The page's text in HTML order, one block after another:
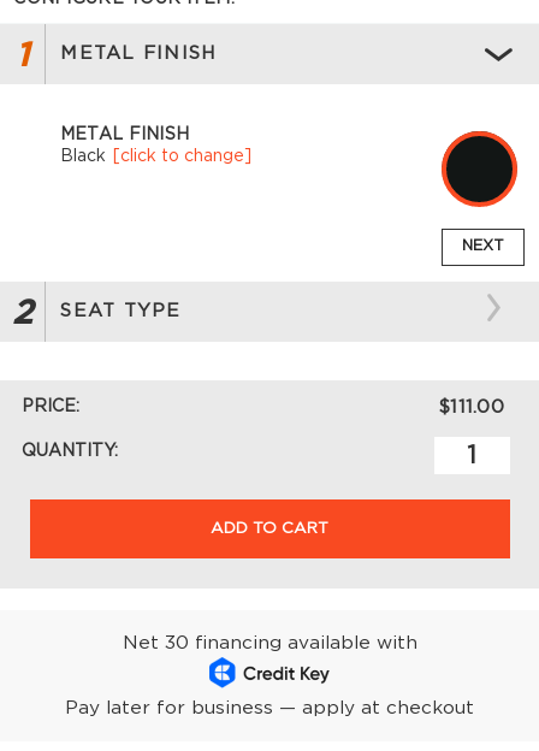
1 METAL FINISH
METAL FINISH
Black
[click to change]
NEXT
2 SEAT TYPE
PRICE: $111.00
QUANTITY:
ADD TO CART
Net 30 financing available with
Pay later for business — apply at checkout